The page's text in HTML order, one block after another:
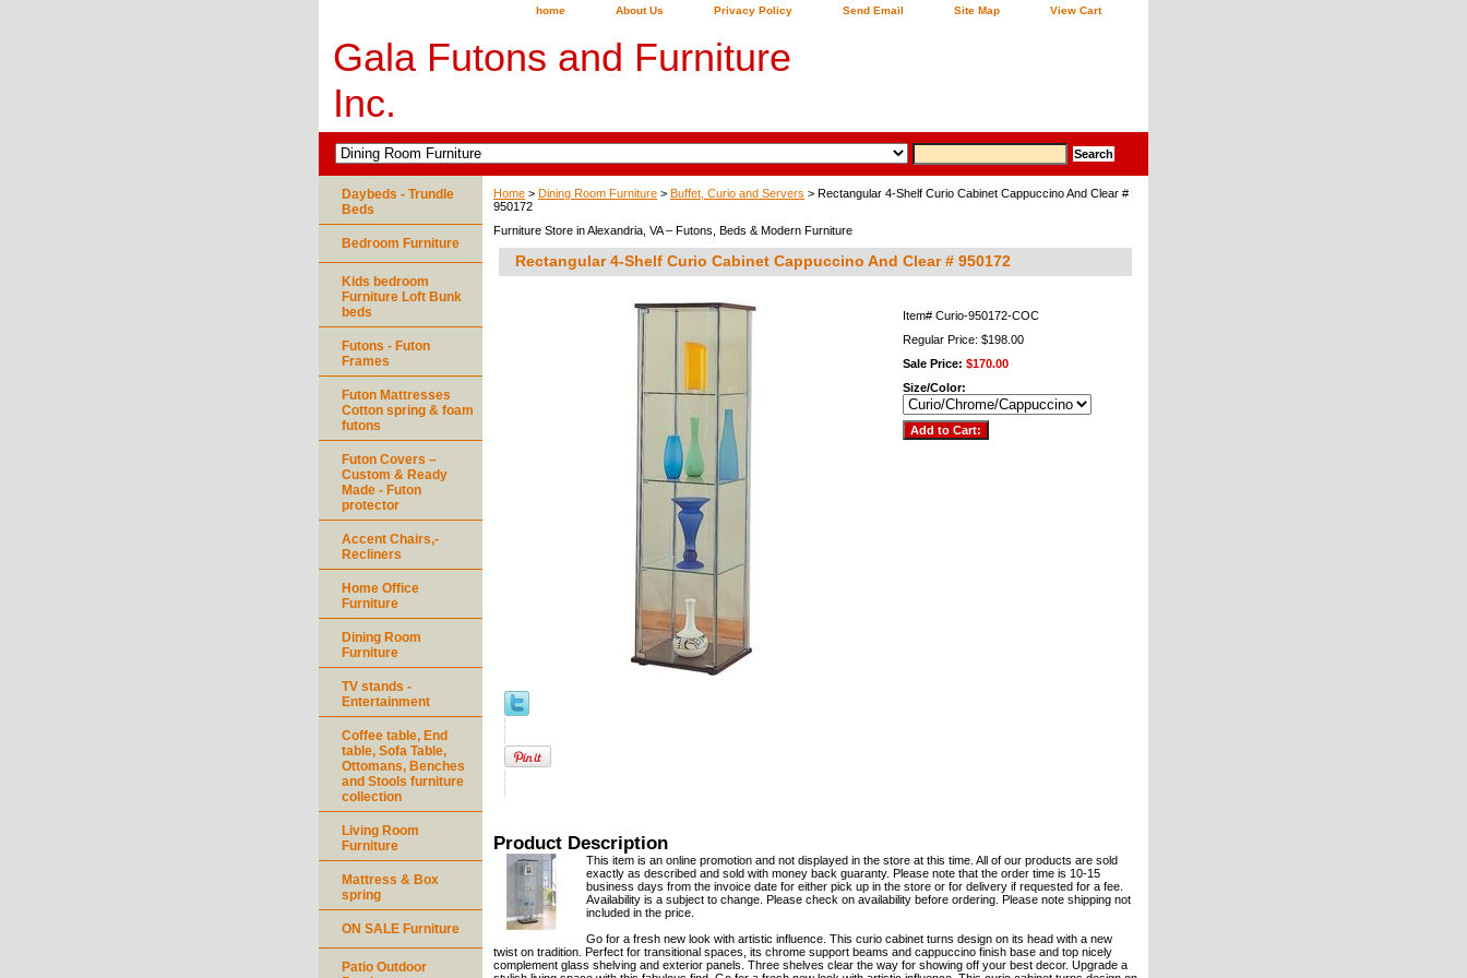
home About Us Privacy Policy Send Email Site Map View Cart
Gala Futons and Furniture
Inc.
Home > Dining Room Furniture > Buffet, Curio and Servers > Rectangular 4-Shelf Curio Cabinet Cappuccino And Clear #
950172
Furniture Store in Alexandria, VA – Futons, Beds & Modern Furniture
Rectangular 4-Shelf Curio Cabinet Cappuccino And Clear # 950172
Item# Curio-950172-COC
Regular Price: $198.00
Sale Price: $170.00
Size/Color:
Product Description
This item is an online promotion and not displayed in the store at this time. All of our products are sold
exactly as described and sold with money back guaranty. Please note that the order time is 10-15
business days from the invoice date for either pick up in the store or for delivery if requested for a fee.
Availability is a subject to change. Please check on availability before ordering. Please note shipping not
included in the price.
Go for a fresh new look with artistic influence. This curio cabinet turns design on its head with a new
twist on tradition. Perfect for transitional spaces, its chrome support beams and cappuccino finish base and top nicely
complement glass shelving and exterior panels. Three shelves clear the way for showing off your best decor. Upgrade a
Daybeds - Trundle
Beds
Bedroom Furniture
Kids bedroom
Furniture Loft Bunk
beds
Futons - Futon
Frames
Futon Mattresses
Cotton spring & foam
futons
Futon Covers –
Custom & Ready
Made - Futon
protector
Accent Chairs,-
Recliners
Home Office
Furniture
Dining Room
Furniture
TV stands -
Entertainment
Coffee table, End
table, Sofa Table,
Ottomans, Benches
and Stools furniture
collection
Living Room
Furniture
Mattress & Box
spring
ON SALE Furniture
Patio Outdoor